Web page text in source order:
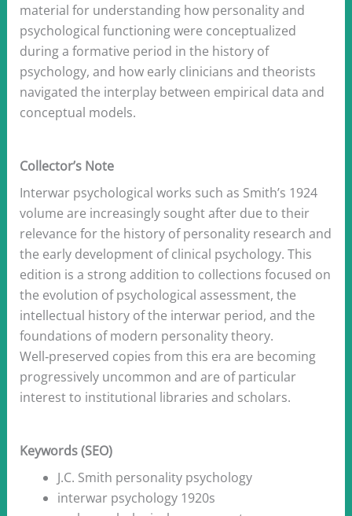
material for understanding how personality and
psychological functioning were conceptualized
during a formative period in the history of
psychology, and how early clinicians and theorists
navigated the interplay between empirical data and
conceptual models.
Collector’s Note
Interwar psychological works such as Smith’s 1924
volume are increasingly sought after due to their
relevance for the history of personality research and
the early development of clinical psychology. This
edition is a strong addition to collections focused on
the evolution of psychological assessment, the
intellectual history of the interwar period, and the
foundations of modern personality theory.
Well‑preserved copies from this era are becoming
progressively uncommon and are of particular
interest to institutional libraries and scholars.
Keywords (SEO)
J.C. Smith personality psychology
interwar psychology 1920s